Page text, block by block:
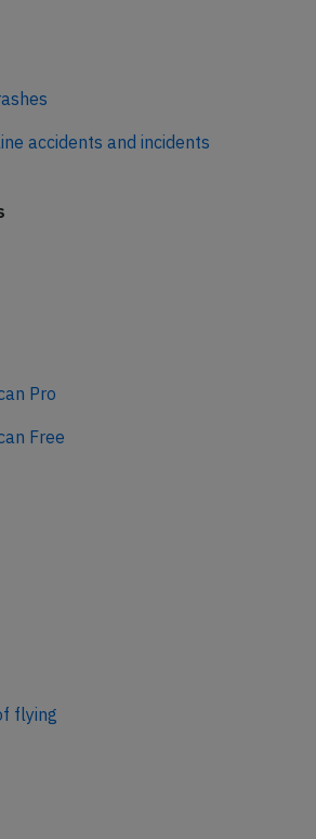
accidents and incidents
Pro
Free
flying